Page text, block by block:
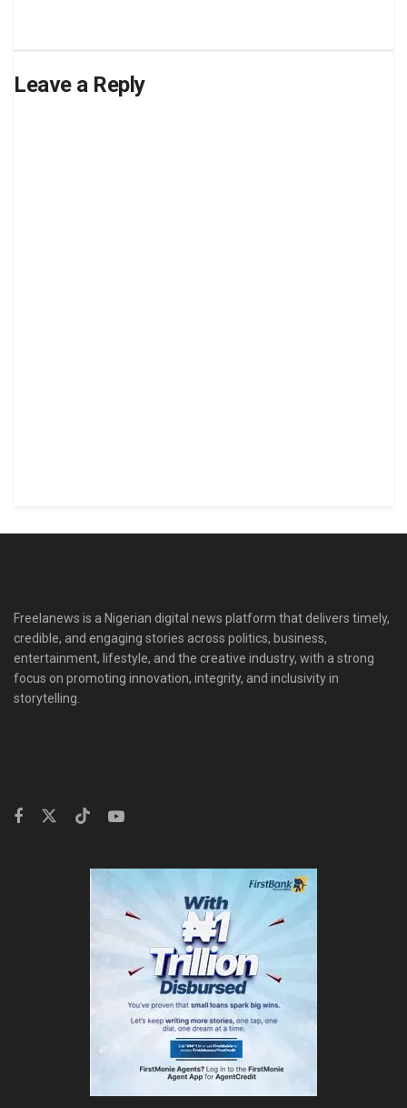
Leave a Reply
Freelanews is a Nigerian digital news platform that delivers timely,
credible, and engaging stories across politics, business,
entertainment, lifestyle, and the creative industry, with a strong
focus on promoting innovation, integrity, and inclusivity in
storytelling.